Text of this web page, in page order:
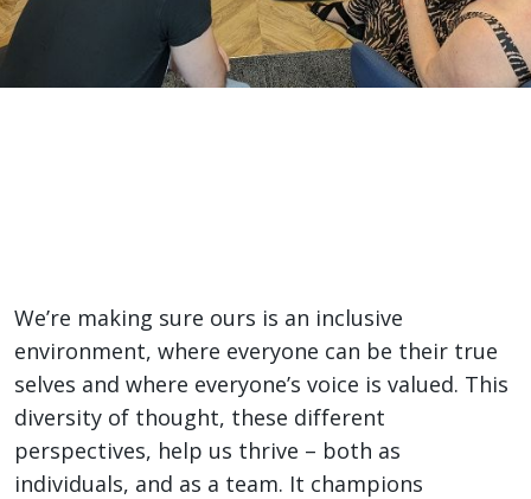
Inclusion and
We’re making sure ours is an inclusive
environment, where everyone can be their true
selves and where everyone’s voice is valued. This
diversity of thought, these different
perspectives, help us thrive – both as
individuals, and as a team. It champions